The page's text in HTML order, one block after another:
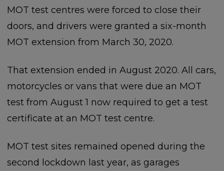
MOT test centres were forced to close their
doors, and drivers were granted a six-month
MOT extension from March 30, 2020.
That extension ended in August 2020. All cars,
motorcycles or vans that were due an MOT
test from August 1 now required to get a test
certificate at an MOT test centre.
MOT test sites remained opened during the
second lockdown last year, as garages